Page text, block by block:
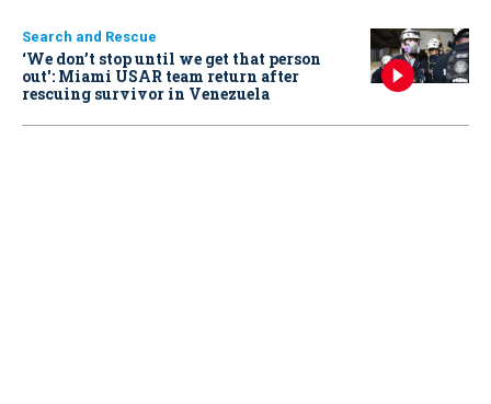
Search and Rescue
‘We don’t stop until we get that person
out': Miami USAR team return after
rescuing survivor in Venezuela